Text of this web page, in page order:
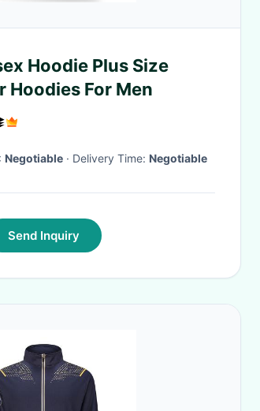
Hoodie Plus Size
Hoodies For Men
Negotiable · Delivery Time: Negotiable
Send Inquiry